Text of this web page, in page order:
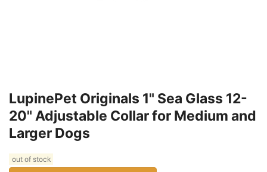
LupinePet Originals 1" Sea Glass 12-
20" Adjustable Collar for Medium and
Larger Dogs
out of stock